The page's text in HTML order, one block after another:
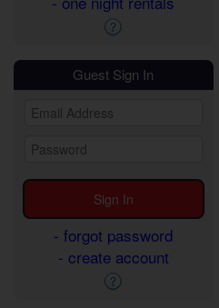
Guest Sign In
- forgot password
- create account